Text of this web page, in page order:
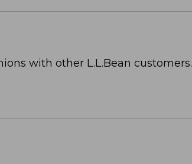
with other L.L.Bean customers.